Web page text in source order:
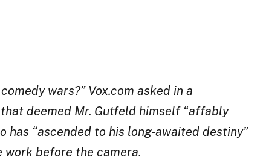
wars?” Vox.com asked in a
deemed Mr. Gutfeld himself “affably
has “ascended to his long-awaited destiny”
before the camera.